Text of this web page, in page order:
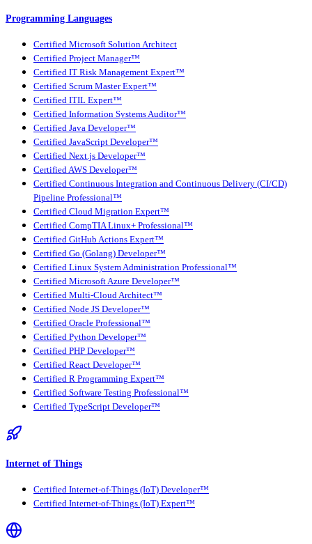
Programming Languages
Certified Microsoft Solution Architect
Certified Project Manager™
Certified IT Risk Management Expert™
Certified Scrum Master Expert™
Certified ITIL Expert™
Certified Information Systems Auditor™
Certified Java Developer™
Certified JavaScript Developer™
Certified Next.js Developer™
Certified AWS Developer™
Certified Continuous Integration and Continuous Delivery (CI/CD)
Pipeline Professional™
Certified Cloud Migration Expert™
Certified CompTIA Linux+ Professional™
Certified GitHub Actions Expert™
Certified Go (Golang) Developer™
Certified Linux System Administration Professional™
Certified Microsoft Azure Developer™
Certified Multi-Cloud Architect™
Certified Node JS Developer™
Certified Oracle Professional™
Certified Python Developer™
Certified PHP Developer™
Certified React Developer™
Certified R Programming Expert™
Certified Software Testing Professional™
Certified TypeScript Developer™
Internet of Things
Certified Internet-of-Things (IoT) Developer™
Certified Internet-of-Things (IoT) Expert™